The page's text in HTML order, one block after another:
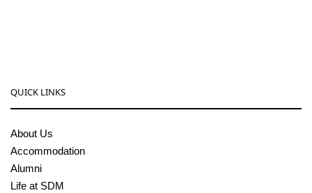
QUICK LINKS
About Us
Accommodation
Alumni
Life at SDM